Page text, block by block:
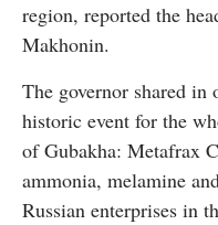
region, reported the
Makhonin.
The governor shared in
historic event for the
of Gubakha: Metafrax
ammonia, melamine
Russian enterprises in